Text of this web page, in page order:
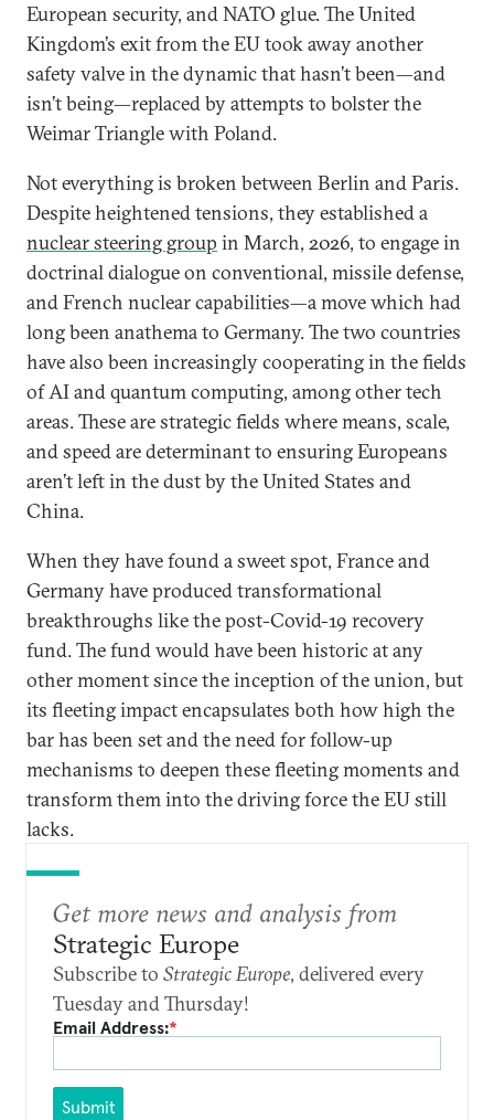
European security, and NATO glue. The United
Kingdom’s exit from the EU took away another
safety valve in the dynamic that hasn’t been—and
isn’t being—replaced by attempts to bolster the
Weimar Triangle with Poland.
Not everything is broken between Berlin and Paris.
Despite heightened tensions, they established a
nuclear steering group in March, 2026, to engage in
doctrinal dialogue on conventional, missile defense,
and French nuclear capabilities—a move which had
long been anathema to Germany. The two countries
have also been increasingly cooperating in the fields
of AI and quantum computing, among other tech
areas. These are strategic fields where means, scale,
and speed are determinant to ensuring Europeans
aren’t left in the dust by the United States and
China.
When they have found a sweet spot, France and
Germany have produced transformational
breakthroughs like the post-Covid-19 recovery
fund. The fund would have been historic at any
other moment since the inception of the union, but
its fleeting impact encapsulates both how high the
bar has been set and the need for follow-up
mechanisms to deepen these fleeting moments and
transform them into the driving force the EU still
lacks.
Get more news and analysis from
Strategic Europe
Subscribe to Strategic Europe, delivered every
Tuesday and Thursday!
Email Address:*
Submit